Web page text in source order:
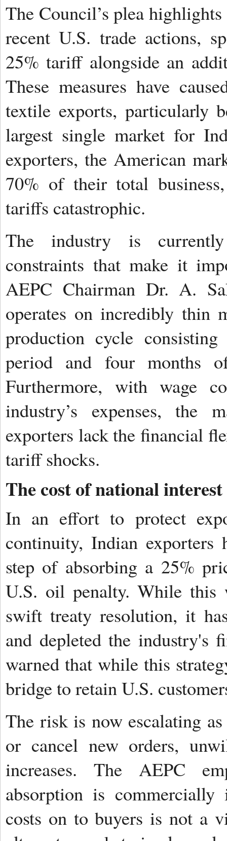
The Council’s plea
recent U.S. trade actions,
25% tariff alongside an
These measures have
textile exports, particularly
largest single market for
exporters, the American
70% of their total
tariffs catastrophic.
The industry is
constraints that make it
AEPC Chairman Dr. A.
operates on incredibly thin
production cycle
period and four months
Furthermore, with wage
industry’s expenses,
exporters lack the financial
tariff shocks.
The cost of national interest
In an effort to protect
continuity, Indian exporters
step of absorbing a 25%
U.S. oil penalty. While this
swift treaty resolution, it
and depleted the industry's
warned that while this
bridge to retain U.S.
The risk is now escalating
or cancel new orders,
increases. The AEPC
absorption is commercially
costs on to buyers is not a